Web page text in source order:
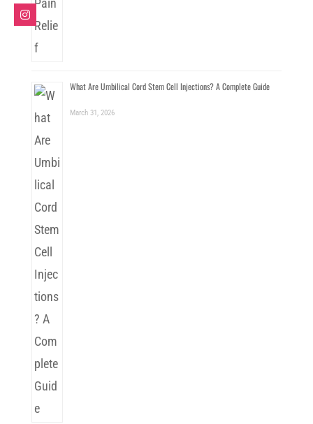
What Are Umbilical Cord Stem Cell Injections? A Complete Guide
March 31, 2026